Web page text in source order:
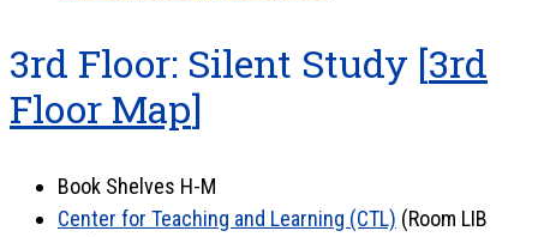
3rd Floor: Silent Study [3rd
Floor Map]
Book Shelves H-M
Center for Teaching and Learning (CTL) (Room LIB